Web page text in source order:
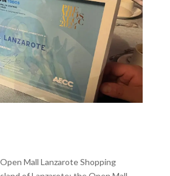
Mall Lanzarote Shopping